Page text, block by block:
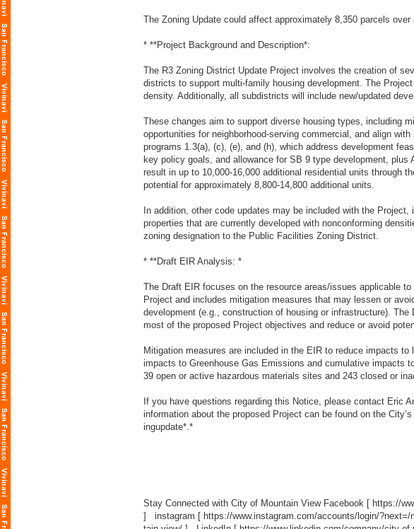
The Zoning Update could affect approximately 8,350 parcels
* **Project Background and Description*:
The R3 Zoning District Update Project involves the creation of
districts to support multi-family housing development. The
density. Additionally, all subdistricts will include new/updated
These changes aim to support diverse housing types, including
opportunities for neighborhood-serving commercial, and align
programs 1.3(a), (c), (e), and (h), which address development
key policy goals, and allowance for SB 9 type development,
result in up to 10,000-16,000 additional residential units through
potential for approximately 8,800-14,800 additional units.
In addition, other code updates may be included with the
properties that are currently developed with nonconforming
zoning designation to the Public Facilities Zoning District.
* **Draft EIR Analysis: *
The Draft EIR focuses on the resource areas/issues applicable
Project and includes mitigation measures that may lessen or
development (e.g., construction of housing or infrastructure).
most of the proposed Project objectives and reduce or avoid
Mitigation measures are included in the EIR to reduce impacts
impacts to Greenhouse Gas Emissions and cumulative impacts
39 open or active hazardous materials sites and 243 closed or
If you have questions regarding this Notice, please contact Eric
information about the proposed Project can be found on the
ingupdate*.*
Stay Connected with City of Mountain View Facebook [ https://
] instagram [ https://www.instagram.com/accounts/login/?next=/